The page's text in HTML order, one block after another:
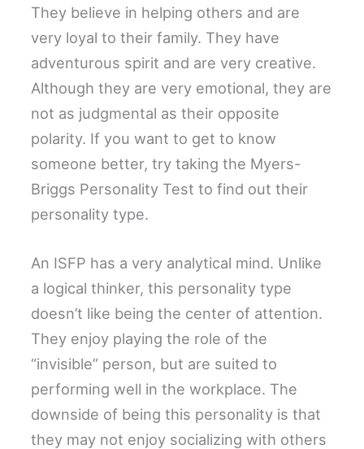
They believe in helping others and are
very loyal to their family. They have
adventurous spirit and are very creative.
Although they are very emotional, they are
not as judgmental as their opposite
polarity. If you want to get to know
someone better, try taking the Myers-
Briggs Personality Test to find out their
personality type.
An ISFP has a very analytical mind. Unlike
a logical thinker, this personality type
doesn’t like being the center of attention.
They enjoy playing the role of the
“invisible” person, but are suited to
performing well in the workplace. The
downside of being this personality is that
they may not enjoy socializing with others